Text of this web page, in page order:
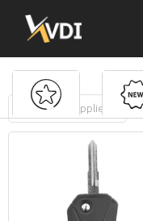
FILTERS applied)